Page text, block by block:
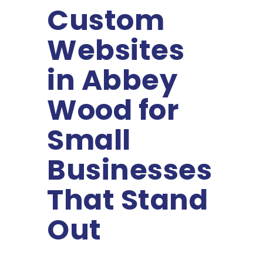
Custom
Websites
in Abbey
Wood for
Small
Businesses
That Stand
Out